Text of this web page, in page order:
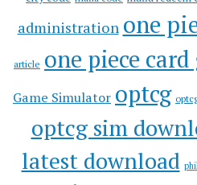
administration one
article one piece card
Game Simulator optcg
optcg sim
latest download